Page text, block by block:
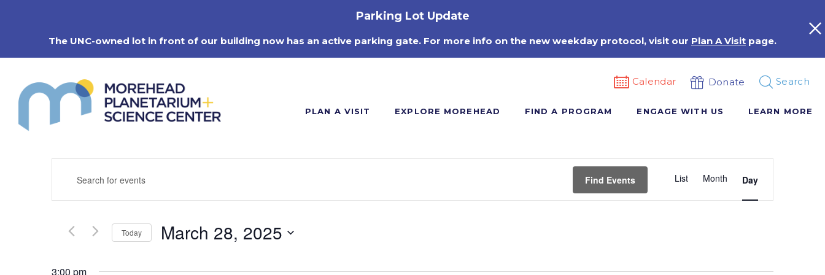
Parking Lot Update
The UNC-owned lot in front of our building now has an active parking gate. For more info on the new weekday protocol, visit our Plan A Visit page.
Calendar Donate Search
PLAN A VISIT EXPLORE MOREHEAD FIND A PROGRAM ENGAGE WITH US LEARN MORE
Search
and
Navigation
Keyword.
Keyword.
Find Events
Views
List Month Day
Today March 28, 2025
3:00 pm